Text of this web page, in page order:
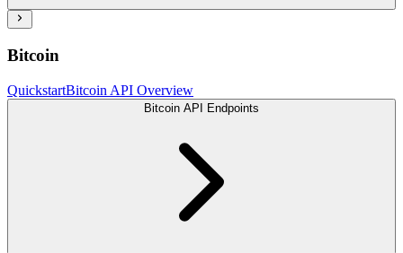
Bitcoin
QuickstartBitcoin API Overview
Bitcoin API Endpoints